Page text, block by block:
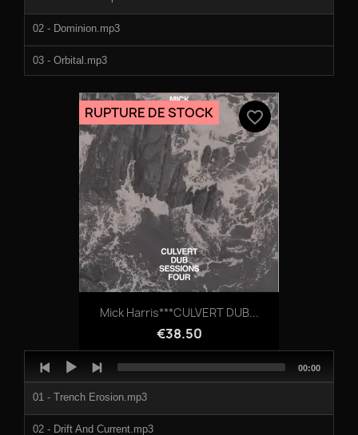
02 - Dominion.mp3
03 - Orbital.mp3
04 - Claws.mp3
05 - Somatic.mp3
06 - Aeon.mp3
07 - Metamorphosis.mp3
08 - Diffusion.mp3
Mick Harris***CULVERT DUB...
€38.50
RUPTURE DE STOCK favorite_border
Player
01 - Trench Erosion.mp3
02 - Drift And Current.mp3
Total
00:00